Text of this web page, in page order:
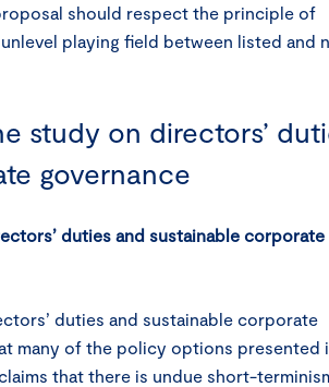
should respect the principle of
playing field between listed and
study on directors’
governance
duties and sustainable corporate
duties and sustainable corporate
many of the policy options presented
that there is undue short-